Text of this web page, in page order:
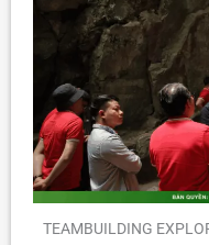
TEAMBUILDING